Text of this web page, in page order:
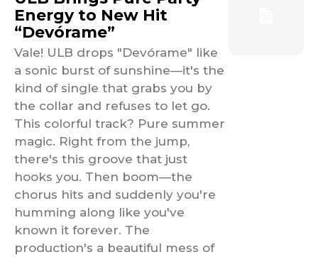
Energy to New Hit
“Devórame”
Vale! ULB drops "Devórame" like
a sonic burst of sunshine—it's the
kind of single that grabs you by
the collar and refuses to let go.
This colorful track? Pure summer
magic. Right from the jump,
there's this groove that just
hooks you. Then boom—the
chorus hits and suddenly you're
humming along like you've
known it forever. The
production's a beautiful mess of